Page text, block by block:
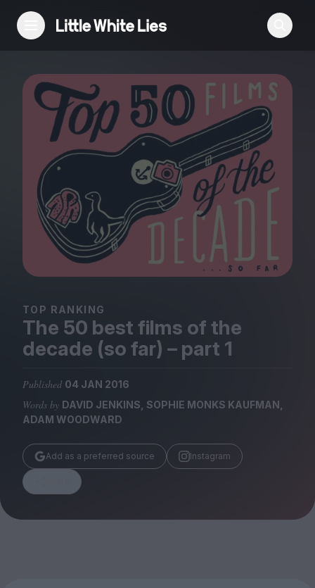
Reviews
Features
Festivals
Podcast
Club LWLies
Magazine
Stockists
Huck
TCO London
TOP RANKING
The 50 best films of the
decade (so far) – part 1
Published 04 JAN 2016
Words by DAVID JENKINS, SOPHIE MONKS KAUFMAN,
ADAM WOODWARD
Add as a preferred source Instagram